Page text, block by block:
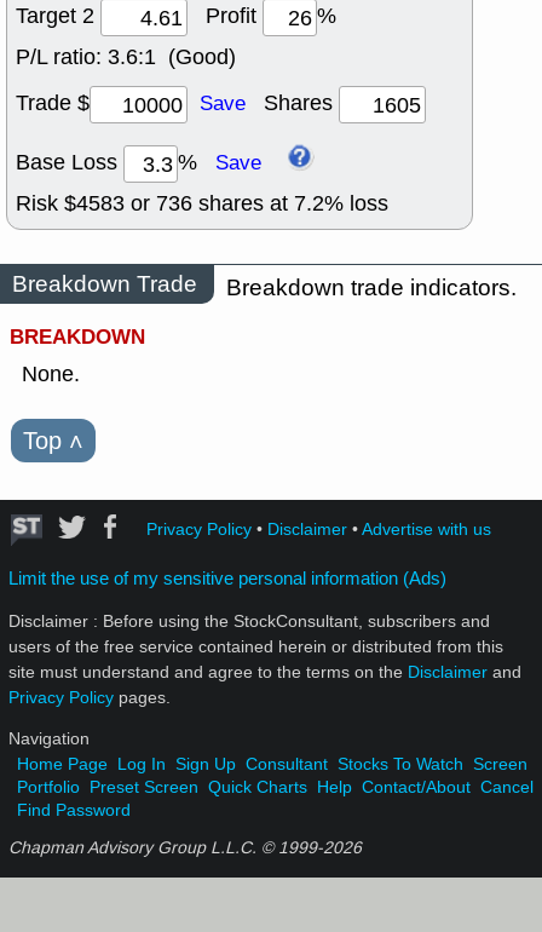
Target 2
Profit
%
P/L ratio: 3.6:1 (Good)
Trade $
Save Shares
Base Loss % Save
Risk $4583 or 736 shares at 7.2% loss
Breakdown Trade
Breakdown trade indicators.
BREAKDOWN
None.
Top ˄
Privacy Policy• Disclaimer•Advertise with us
Limit the use of my sensitive personal information (Ads)
Disclaimer : Before using the StockConsultant, subscribers and
users of the free service contained herein or distributed from this
site must understand and agree to the terms on the Disclaimer and
Privacy Policy pages.
Navigation
Home Page Log In Sign Up Consultant Stocks To Watch Screen
Portfolio Preset Screen Quick Charts Help Contact/About Cancel
Find Password
Chapman Advisory Group L.L.C. © 1999-2026